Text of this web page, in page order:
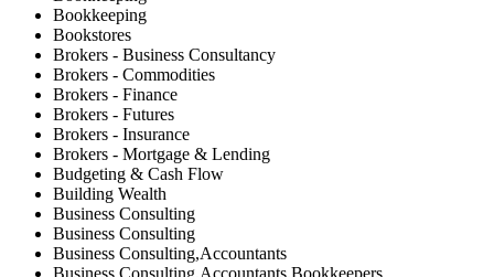
Bookkeeping
Bookstores
Brokers - Business Consultancy
Brokers - Commodities
Brokers - Finance
Brokers - Futures
Brokers - Insurance
Brokers - Mortgage & Lending
Budgeting & Cash Flow
Building Wealth
Business Consulting
Business Consulting
Business Consulting,Accountants
Business Consulting,Accountants,Bookkeepers